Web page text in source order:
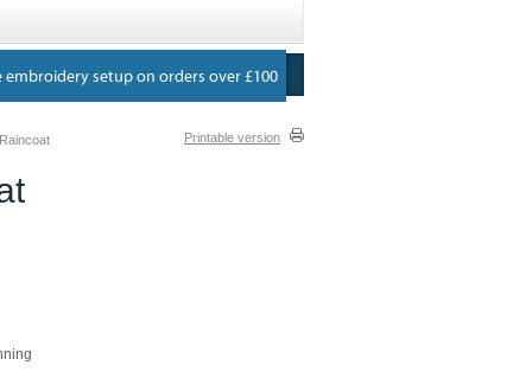
Printable version